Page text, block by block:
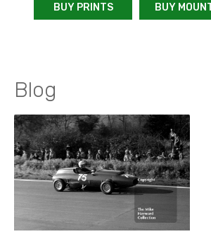
BUY PRINTS BUY
Blog